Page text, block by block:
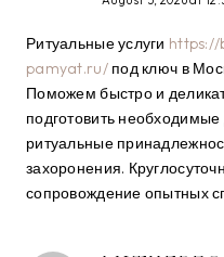
Ритуальные услуги
pamyat.ru/под ключ в
Поможем быстро и
подготовить
ритуальные
захоронения.
сопровождение опытных